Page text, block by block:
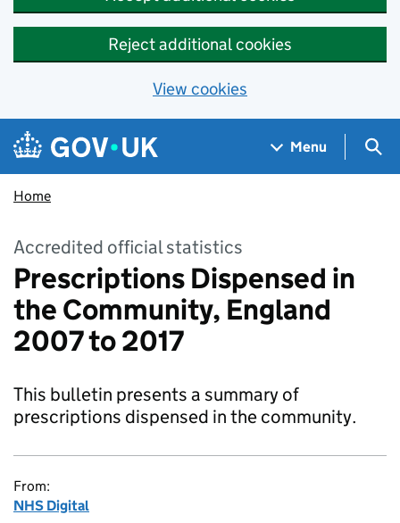
Reject additional cookies
View cookies
Skip to main content
Navigation menu
Menu
Home
Accredited official statistics
Prescriptions Dispensed in
the Community, England
2007 to 2017
This bulletin presents a summary of
prescriptions dispensed in the community.
From:
NHS Digital